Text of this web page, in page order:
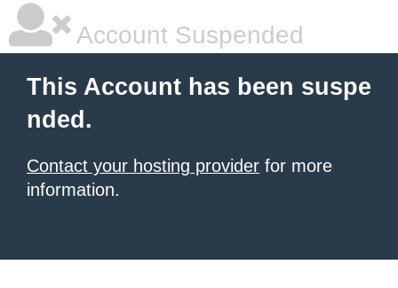
Account Suspended
This Account has been suspe
nded.
Contact your hosting provider for more
information.